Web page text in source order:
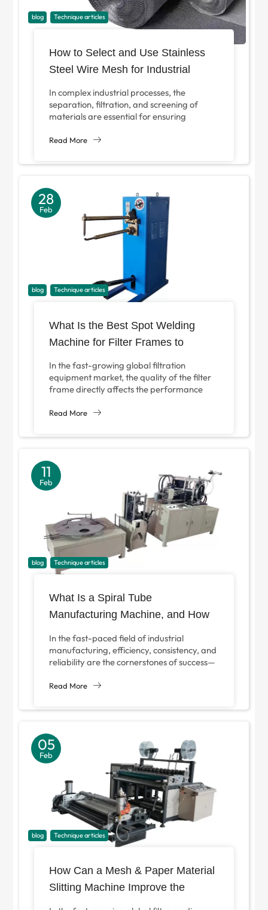
blog Technique articles
How to Select and Use Stainless
Steel Wire Mesh for Industrial
In complex industrial processes, the
separation, filtration, and screening of
materials are essential for ensuring
safety. At the core of many...
Read More
28
Feb
blog Technique articles
What Is the Best Spot Welding
Machine for Filter Frames to
In the fast-growing global filtration
equipment market, the quality of the filter
frame directly affects the performance
core...
Read More
11
Feb
blog Technique articles
What Is a Spiral Tube
Manufacturing Machine, and How
Rolling Workflow?
In the fast-paced field of industrial
manufacturing, efficiency, consistency, and
reliability are the cornerstones of success—
forming. For businesses looking...
Read More
05
Feb
blog Technique articles
How Can a Mesh & Paper Material
Slitting Machine Improve the